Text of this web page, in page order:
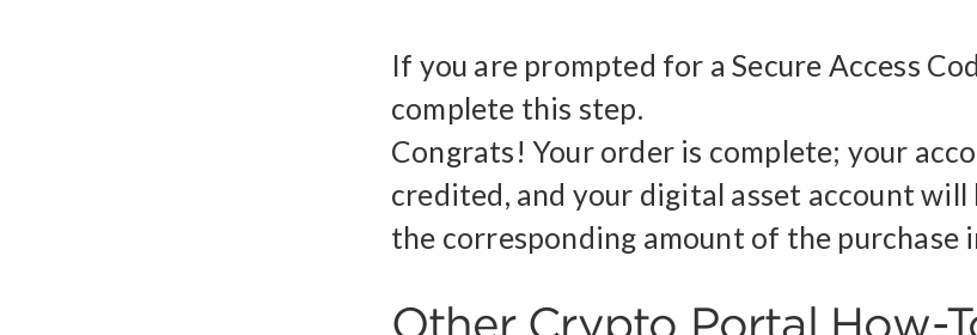
If you are prompted for a Secure Access
complete this step.
Congrats! Your order is complete; your
credited, and your digital asset account
the corresponding amount of the purchase
Other Crypto Portal How-